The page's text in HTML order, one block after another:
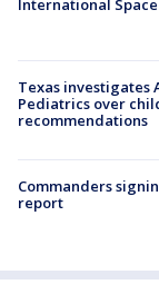
International
Texas investigates
Pediatrics over
recommendations
Commanders
report